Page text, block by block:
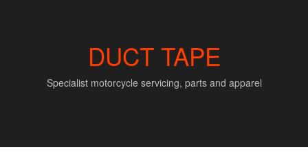
DUCT TAPE
Specialist motorcycle servicing, parts and apparel